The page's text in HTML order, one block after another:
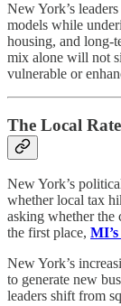
New York’s
models while
housing, and long-
mix alone will not
vulnerable or
The Local
New York’s
whether local tax
asking whether the
the first place,
New York’s
to generate new
leaders shift from